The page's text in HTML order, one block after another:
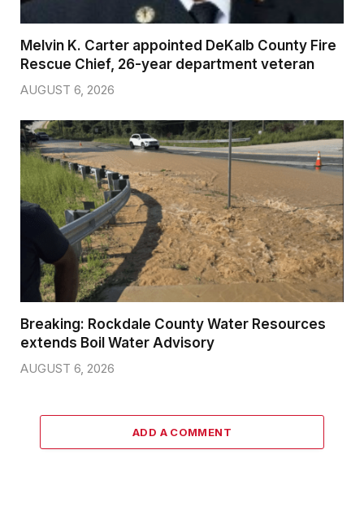
Melvin K. Carter appointed DeKalb County Fire
Rescue Chief, 26-year department veteran
AUGUST 6, 2026
Breaking: Rockdale County Water Resources
extends Boil Water Advisory
AUGUST 6, 2026
ADD A COMMENT